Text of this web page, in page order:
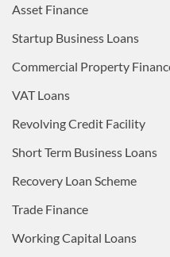
Asset Finance
Startup Business Loans
Commercial Property
VAT Loans
Revolving Credit Facility
Short Term Business Loans
Recovery Loan Scheme
Trade Finance
Working Capital Loans